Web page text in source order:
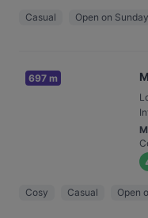
Casual Open on Sunday
697 m
Cosy Casual Open